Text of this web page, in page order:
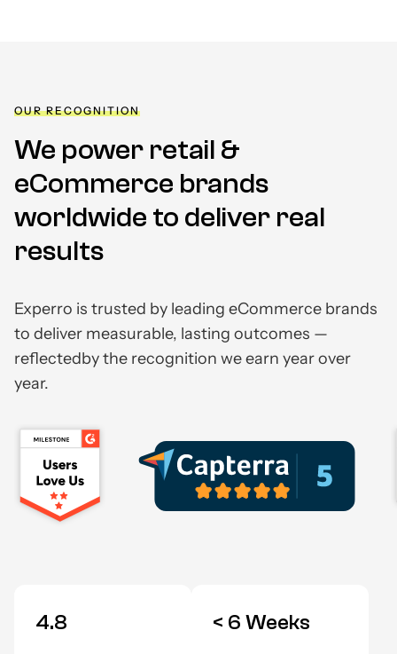
OUR RECOGNITION
We power retail &
eCommerce brands
worldwide to deliver real
results
Experro is trusted by leading eCommerce brands
to deliver measurable, lasting outcomes —
reflectedby the recognition we earn year over
year.
4.8 < 6 Weeks